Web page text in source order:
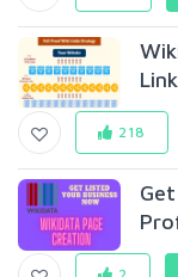
218